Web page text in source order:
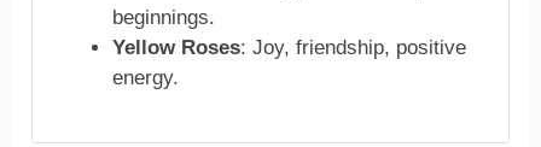
beginnings.
Yellow Roses: Joy, friendship, positive
energy.